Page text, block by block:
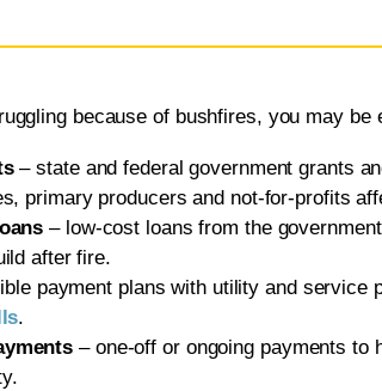
because of bushfires, you may be
– state and federal government grants
primary producers and not-for-profits
– low-cost loans from the government
after fire.
payment plans with utility and service
.
– one-off or ongoing payments to